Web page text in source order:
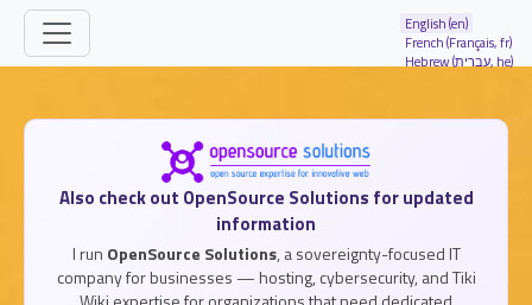
Site identity, navigation, etc.
English (en)
French (Français, fr)
Hebrew (עברית, he)
Navigation and related functionality
Also check out OpenSource Solutions for updated
information
I run OpenSource Solutions, a sovereignty-focused IT
company for businesses — hosting, cybersecurity, and Tiki